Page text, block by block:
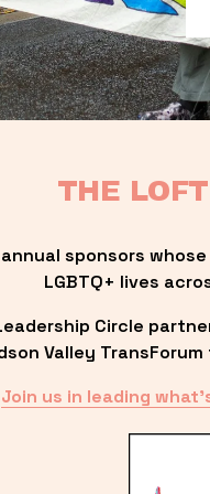
THE
annual sponsors
LGBTQ+ lives
Circle
Valley
Join us in leading